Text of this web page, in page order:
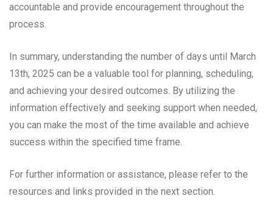
accountable and provide encouragement throughout the
process.
In summary, understanding the number of days until March
13th, 2025 can be a valuable tool for planning, scheduling,
and achieving your desired outcomes. By utilizing the
information effectively and seeking support when needed,
you can make the most of the time available and achieve
success within the specified time frame.
For further information or assistance, please refer to the
resources and links provided in the next section.